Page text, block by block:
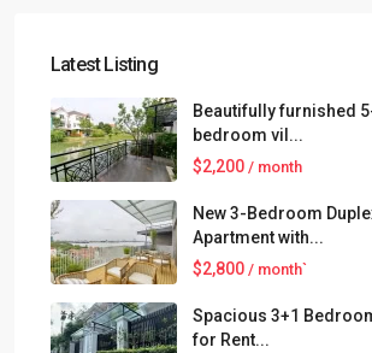
Latest Listing
Beautifully furnished
bedroom vil...
$2,200 / month
New 3-Bedroom
Apartment with...
$2,800 / month`
Spacious 3+1
for Rent...